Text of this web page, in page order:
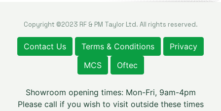
Copyright ©2023 RF & PM Taylor Ltd. All rights reserved.
Contact Us Terms & Conditions
Privacy
MCS
Oftec
Showroom opening times: Mon-Fri, 9am-4pm
Please call if you wish to visit outside these times